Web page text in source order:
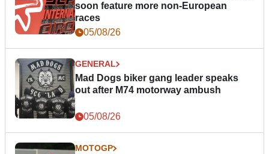
soon feature more non-European
races
05/08/26
GENERAL
Mad Dogs biker gang leader speaks
out after M74 motorway ambush
05/08/26
MOTOGP